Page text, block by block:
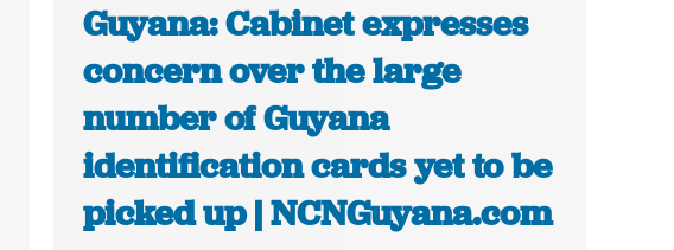
Guyana: Cabinet expresses
concern over the large
number of Guyana
identification cards yet to be
picked up | NCNGuyana.com